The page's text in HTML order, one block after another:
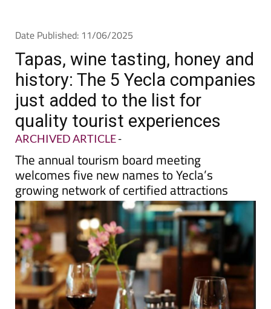
Date Published: 11/06/2025
Tapas, wine tasting, honey and
history: The 5 Yecla companies
just added to the list for
quality tourist experiences
ARCHIVED ARTICLE-
The annual tourism board meeting
welcomes five new names to Yecla’s
growing network of certified attractions